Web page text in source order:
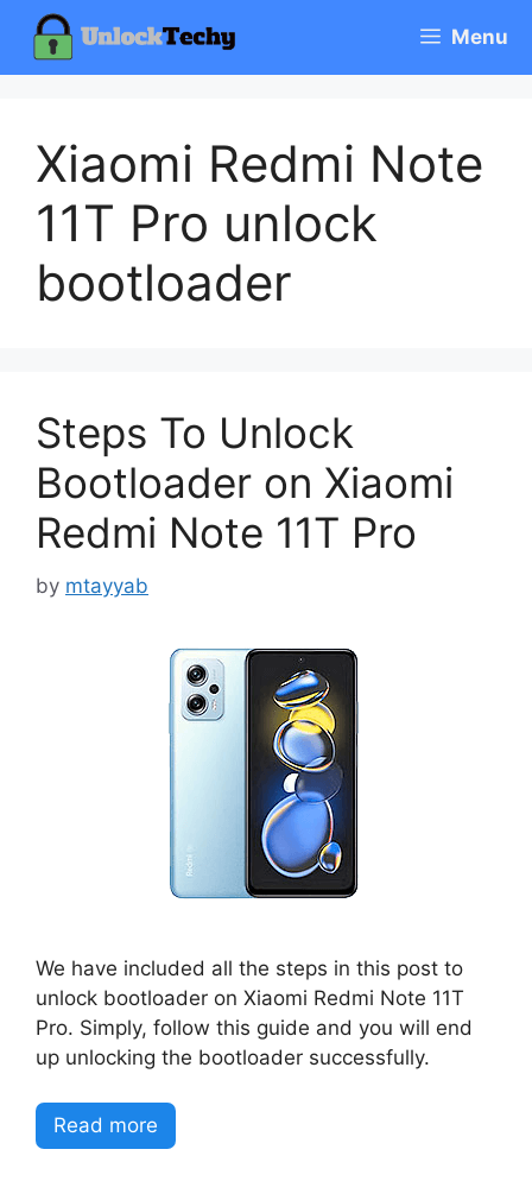
content
Menu
Xiaomi Redmi Note
11T Pro unlock
bootloader
Steps To Unlock
Bootloader on Xiaomi
Redmi Note 11T Pro
by mtayyab
We have included all the steps in this post to
unlock bootloader on Xiaomi Redmi Note 11T
Pro. Simply, follow this guide and you will end
up unlocking the bootloader successfully.
Read more